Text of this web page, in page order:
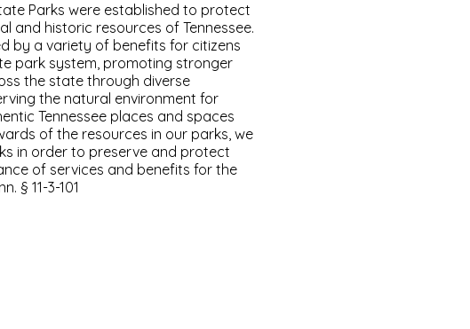
Parks were established to protect
and historic resources of Tennessee.
by a variety of benefits for citizens
park system, promoting stronger
the state through diverse
the natural environment for
Tennessee places and spaces
of the resources in our parks, we
in order to preserve and protect
of services and benefits for the
§ 11-3-101